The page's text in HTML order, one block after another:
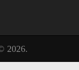
2026.